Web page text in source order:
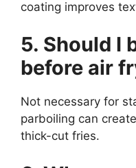
coating improves
5. Should I
before air
Not necessary for
parboiling can
thick-cut fries.